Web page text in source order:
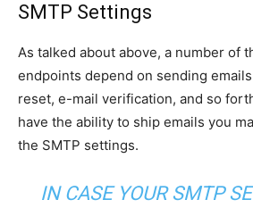
SMTP Settings
As talked about above, a number of
endpoints depend on sending
reset, e-mail verification, and so
have the ability to ship emails you
the SMTP settings.
IN CASE YOUR SMTP